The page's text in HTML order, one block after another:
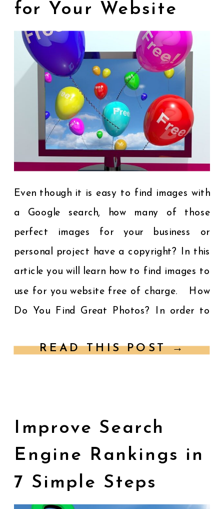
READ THIS POST →
Even though it is easy to find images with
a Google search, how many of those
perfect images for your business or
personal project have a copyright? In this
article you will learn how to find images to
use for you website free of charge. How
Do You Find Great Photos? In order to
for Your Website
Improve Search
Engine Rankings in
7 Simple Steps